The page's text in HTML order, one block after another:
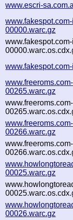
www.escri-
00000.warc.gz
00265.warc.gz
00266.warc.gz
00025.warc.gz
00026.warc.gz